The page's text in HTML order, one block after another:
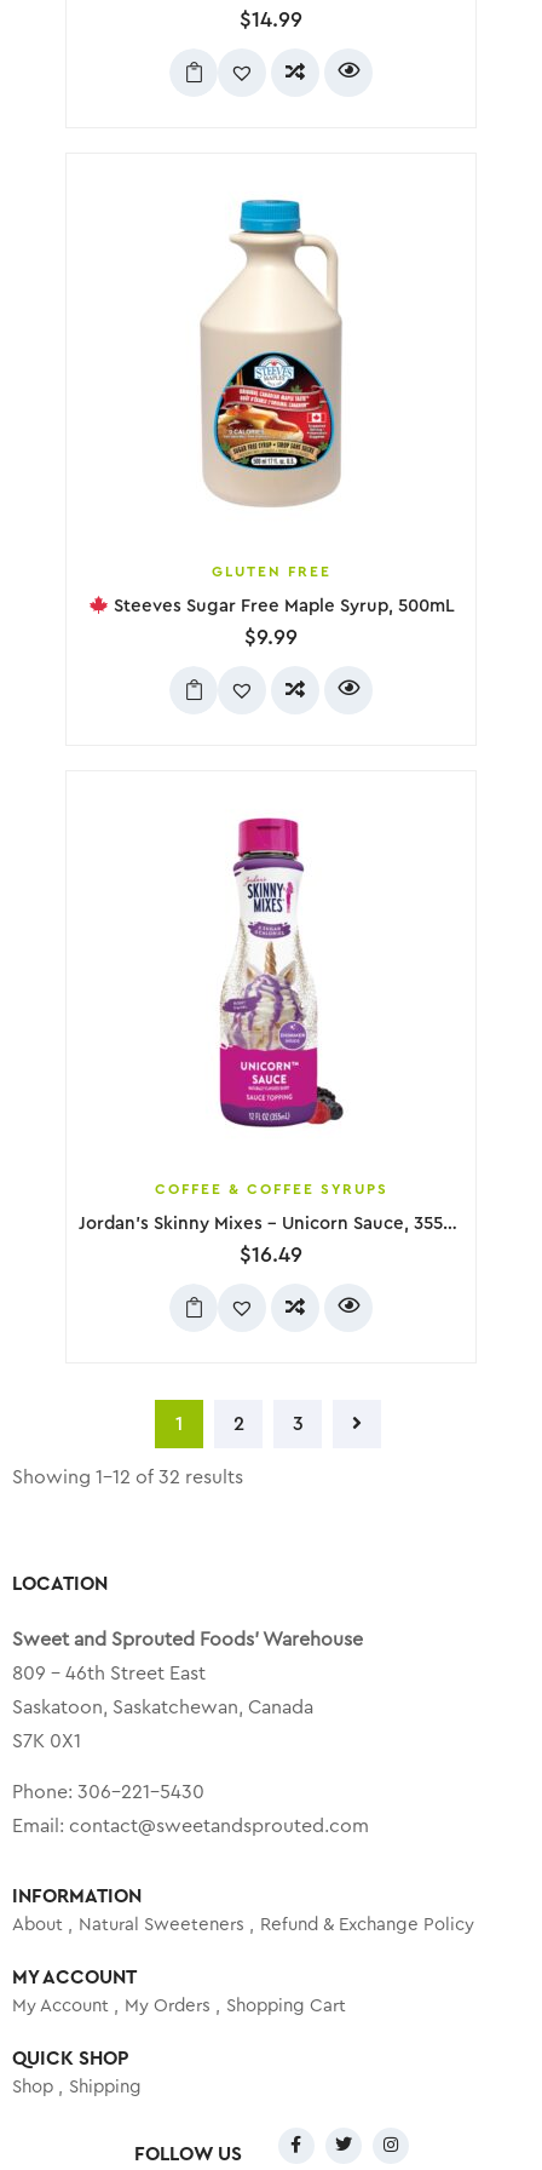
$14.99
GLUTEN FREE
Steeves Sugar Free Maple Syrup, 500mL
$9.99
COFFEE & COFFEE SYRUPS
Jordan’s Skinny Mixes – Unicorn Sauce, 355mL
$16.49
1 2 3
Showing 1–12 of 32 results
LOCATION
Sweet and Sprouted Foods’ Warehouse
809 – 46th Street East
Saskatoon, Saskatchewan, Canada
S7K 0X1
Phone: 306-221-5430
Email: contact@sweetandsprouted.com
INFORMATION
About Natural Sweeteners Refund & Exchange Policy
MY ACCOUNT
My Account My Orders Shopping Cart
QUICK SHOP
Shop Shipping
FOLLOW US